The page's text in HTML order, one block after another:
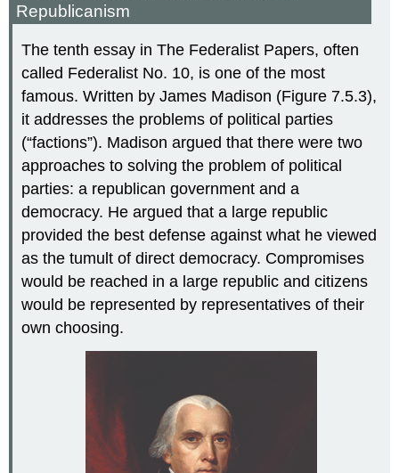
Republicanism
The tenth essay in The Federalist Papers, often
called Federalist No. 10, is one of the most
famous. Written by James Madison (Figure 7.5.3),
it addresses the problems of political parties
(“factions”). Madison argued that there were two
approaches to solving the problem of political
parties: a republican government and a
democracy. He argued that a large republic
provided the best defense against what he viewed
as the tumult of direct democracy. Compromises
would be reached in a large republic and citizens
would be represented by representatives of their
own choosing.